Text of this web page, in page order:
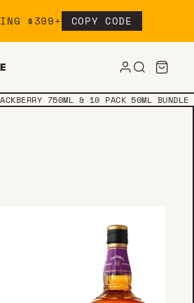
$399+ COPY CODE
750ML & 10 PACK 50ML BUNDLE